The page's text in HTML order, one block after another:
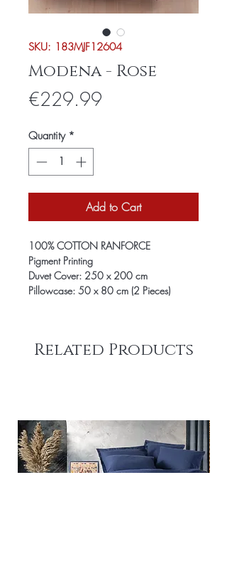
SKU: 183MJF12604
Modena - Rose
€229.99
Quantity *
Add to Cart
100% COTTON RANFORCE
Pigment Printing
Duvet Cover: 250 x 200 cm
Pillowcase: 50 x 80 cm (2 Pieces)
Related Products